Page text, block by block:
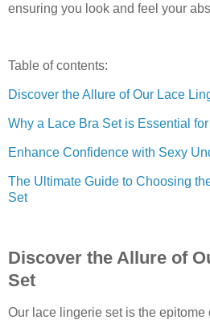
ensuring you look and feel your
Table of contents:
Discover the Allure of Our Lace
Why a Lace Bra Set is Essential
Enhance Confidence with Sexy
The Ultimate Guide to Choosing
Set
Discover the Allure of
Set
Our lace lingerie set is the epitome